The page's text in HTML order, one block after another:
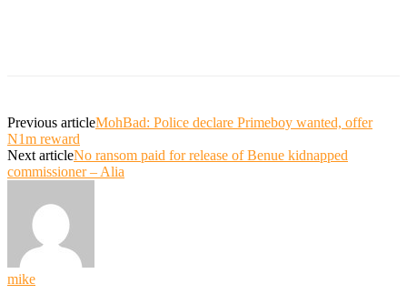
Previous articleMohBad: Police declare Primeboy wanted, offer
N1m reward
Next articleNo ransom paid for release of Benue kidnapped
commissioner – Alia
mike